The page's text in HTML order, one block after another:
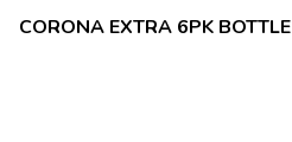
CORONA EXTRA 6PK BOTTLE